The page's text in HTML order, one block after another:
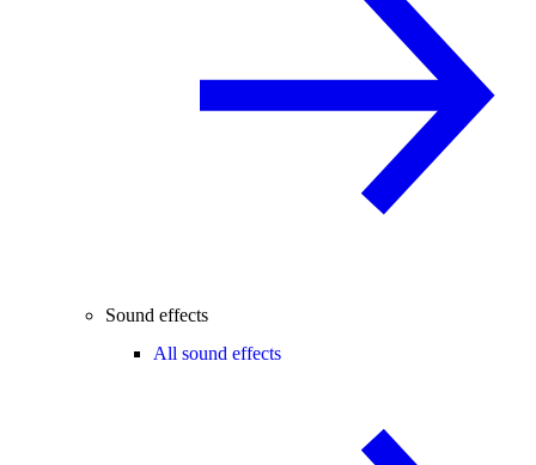
Sound effects
All sound effects